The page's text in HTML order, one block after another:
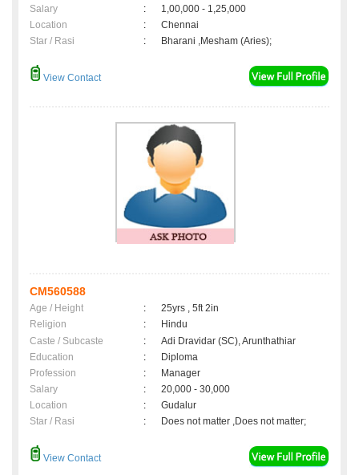
Salary
:
1,00,000 - 1,25,000
Location
:
Chennai
Star / Rasi
: Bharani ,Mesham (Aries);
View Contact
CM560588
Age / Height :
25yrs , 5ft 2in
Religion
:
Hindu
Caste / Subcaste
:
Adi Dravidar (SC), Arunthathiar
Education
:
Diploma
Profession
:
Manager
Salary
:
20,000 - 30,000
Location
:
Gudalur
Star / Rasi
: Does not matter ,Does not matter;
View Contact